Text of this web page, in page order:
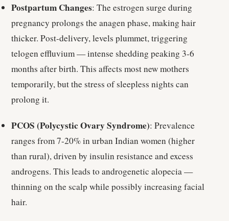
Postpartum Changes: The estrogen surge during
pregnancy prolongs the anagen phase, making hair
thicker. Post-delivery, levels plummet, triggering
telogen effluvium — intense shedding peaking 3-6
months after birth. This affects most new mothers
temporarily, but the stress of sleepless nights can
prolong it.
PCOS (Polycystic Ovary Syndrome): Prevalence
ranges from 7-20% in urban Indian women (higher
than rural), driven by insulin resistance and excess
androgens. This leads to androgenetic alopecia —
thinning on the scalp while possibly increasing facial
hair.